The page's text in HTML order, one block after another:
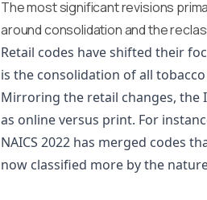
The most significant revisions
around consolidation and the
Retail codes have shifted their
is the consolidation of all
Mirroring the retail changes, the
as online versus print. For
NAICS 2022 has merged codes
now classified more by the